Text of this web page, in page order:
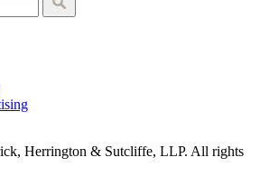
Herrington & Sutcliffe, LLP. All rights